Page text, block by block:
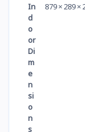
In
d
o
or
Di
m
e
n
si
o
n
s
879 × 289 ×